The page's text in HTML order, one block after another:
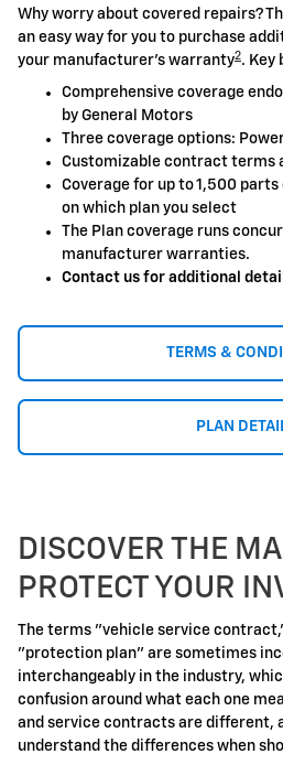
Why worry about covered repairs?
an easy way for you to purchase
your manufacturer's warranty2. Key
Comprehensive coverage
by General Motors
Three coverage options:
Customizable contract terms
Coverage for up to 1,500
on which plan you select
The Plan coverage runs
manufacturer warranties.
Contact us for additional
TERMS &
PLAN
DISCOVER THE
PROTECT YOUR
The terms "vehicle service
"protection plan" are sometimes
interchangeably in the industry,
confusion around what each one
and service contracts are different,
understand the differences when